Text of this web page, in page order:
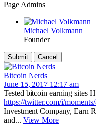
Page Admins
Michael Volkmann
Founder
Bitcoin Nerds
June 15, 2017 12:17 am
Tested bitcoin earning sites
https://twitter.com/i/
Investment Company, Earn
and... View More